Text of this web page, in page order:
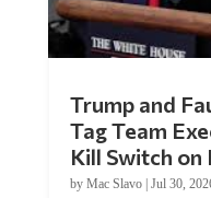
Trump and
Tag Team
Kill Switch
by Mac Slavo| Jul 30,